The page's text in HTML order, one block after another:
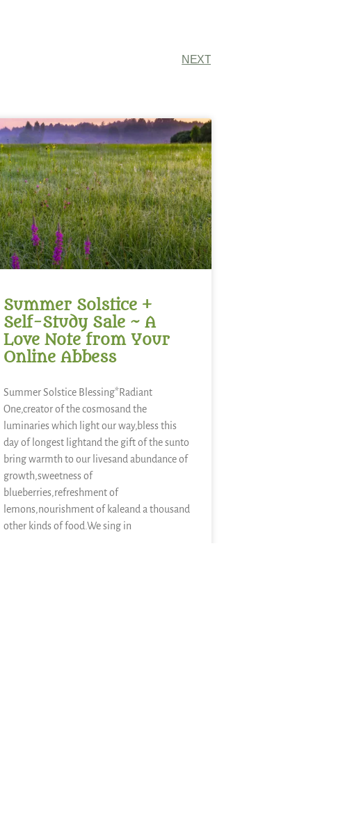
NEXT
Summer Solstice +
Self-Study Sale ~ A
Love Note from Your
Online Abbess
Summer Solstice Blessing*Radiant
One,creator of the cosmosand the
luminaries which light our way,bless this
day of longest lightand the gift of the sunto
bring warmth to our livesand abundance of
growth,sweetness of
blueberries,refreshment of
lemons,nourishment of kaleand a thousand
other kinds of food.We sing in